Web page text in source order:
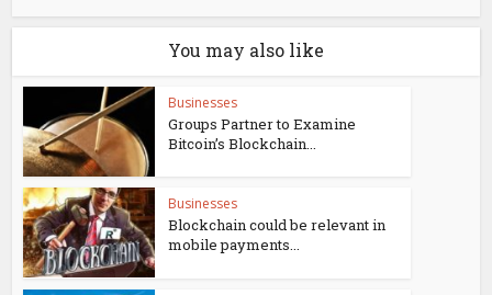
You may also like
Businesses
Groups Partner to Examine
Bitcoin’s Blockchain...
Businesses
Blockchain could be relevant in
mobile payments...